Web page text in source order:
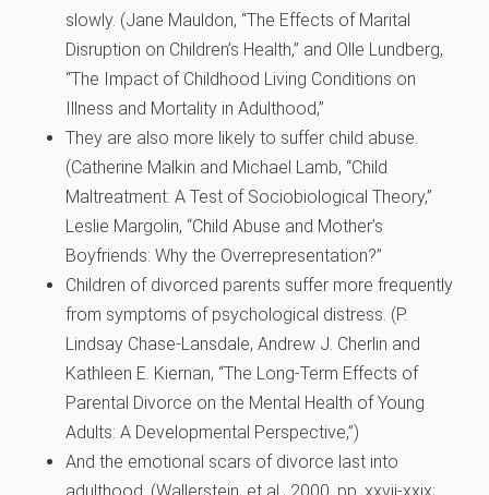
slowly. (Jane Mauldon, “The Effects of Marital
Disruption on Children’s Health,” and Olle Lundberg,
“The Impact of Childhood Living Conditions on
Illness and Mortality in Adulthood,”
They are also more likely to suffer child abuse.
(Catherine Malkin and Michael Lamb, “Child
Maltreatment: A Test of Sociobiological Theory,”
Leslie Margolin, “Child Abuse and Mother’s
Boyfriends: Why the Overrepresentation?”
Children of divorced parents suffer more frequently
from symptoms of psychological distress. (P.
Lindsay Chase-Lansdale, Andrew J. Cherlin and
Kathleen E. Kiernan, “The Long-Term Effects of
Parental Divorce on the Mental Health of Young
Adults: A Developmental Perspective,”)
And the emotional scars of divorce last into